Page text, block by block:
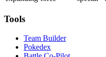
Tools
Team Builder
Pokedex